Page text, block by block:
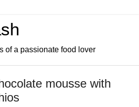
of a passionate food lover
mousse with